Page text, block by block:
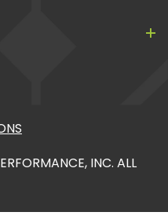
INC. ALL